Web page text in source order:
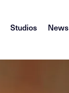
Studios News